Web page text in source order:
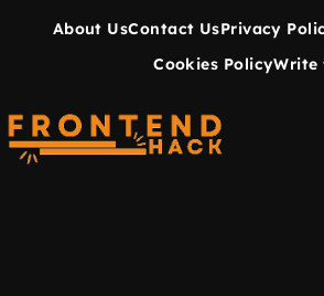
About UsContact UsPrivacy
Cookies PolicyWrite